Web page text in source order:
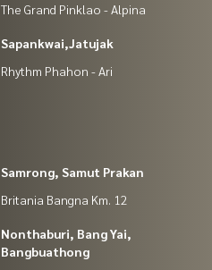
The Grand Pinklao - Alpina
Sapankwai,Jatujak
Rhythm Phahon - Ari
Samrong, Samut Prakan
Britania Bangna Km. 12
Nonthaburi, Bang Yai,
Bangbuathong